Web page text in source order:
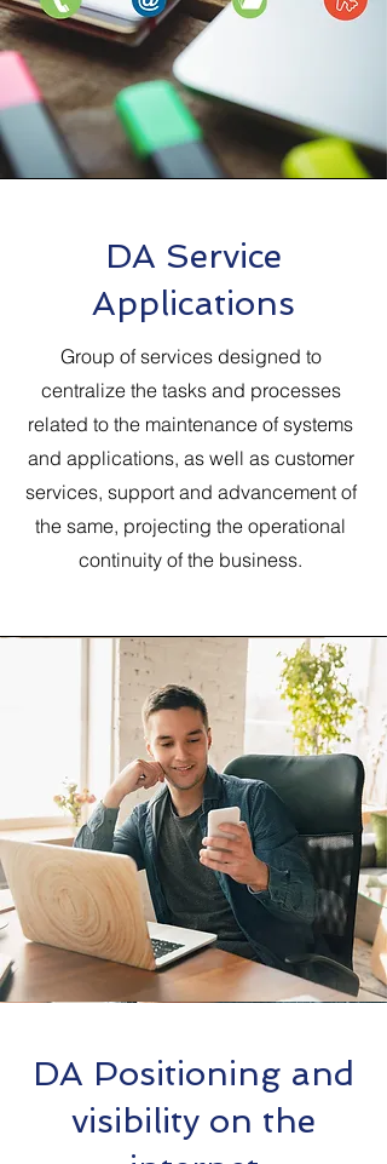
DA Service
Applications
Group of services designed to
centralize the tasks and processes
related to the maintenance of systems
and applications, as well as customer
services, support and advancement of
the same, projecting the operational
continuity of the business.
DA Positioning and
visibility on the